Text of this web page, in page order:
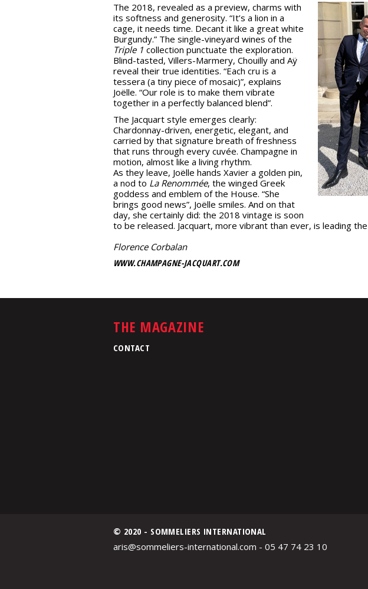
The 2018, revealed as a preview, charms with
its softness and generosity. “It’s a lion in a
cage, it needs time. Decant it like a great white
Burgundy.” The single-vineyard wines of the
Triple 1 collection punctuate the exploration.
Blind-tasted, Villers-Marmery, Chouilly and Aÿ
reveal their true identities. “Each cru is a
tessera (a tiny piece of mosaic)”, explains
Joëlle. “Our role is to make them vibrate
together in a perfectly balanced blend”.
The Jacquart style emerges clearly:
Chardonnay-driven, energetic, elegant, and
carried by that signature breath of freshness
that runs through every cuvée. Champagne in
motion, almost like a living rhythm.
As they leave, Joëlle hands Xavier a golden pin,
a nod to La Renommée, the winged Greek
goddess and emblem of the House. “She
brings good news”, Joëlle smiles. And on that
day, she certainly did: the 2018 vintage is soon
to be released. Jacquart, more vibrant than ever, is leading the
Florence Corbalan
WWW.CHAMPAGNE-JACQUART.COM
THE MAGAZINE
CONTACT
© 2020 - SOMMELIERS INTERNATIONAL
aris@sommeliers-international.com - 05 47 74 23 10